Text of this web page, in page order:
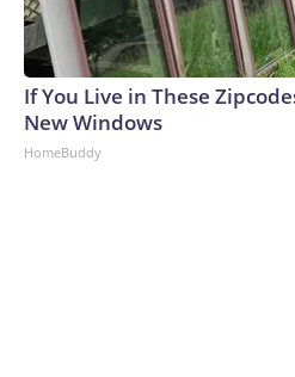
If You Live in These
New Windows
HomeBuddy